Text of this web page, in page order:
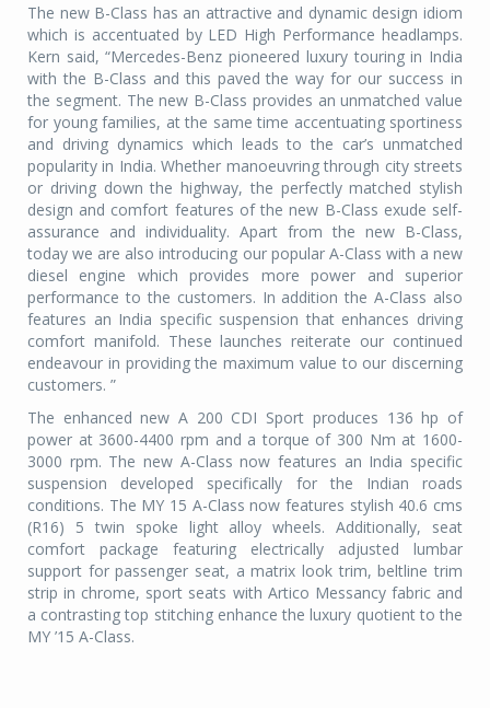
The new B-Class has an attractive and dynamic design idiom
which is accentuated by LED High Performance headlamps.
Kern said, “Mercedes-Benz pioneered luxury touring in India
with the B-Class and this paved the way for our success in
the segment. The new B-Class provides an unmatched value
for young families, at the same time accentuating sportiness
and driving dynamics which leads to the car’s unmatched
popularity in India. Whether manoeuvring through city streets
or driving down the highway, the perfectly matched stylish
design and comfort features of the new B-Class exude self-
assurance and individuality. Apart from the new B-Class,
today we are also introducing our popular A-Class with a new
diesel engine which provides more power and superior
performance to the customers. In addition the A-Class also
features an India specific suspension that enhances driving
comfort manifold. These launches reiterate our continued
endeavour in providing the maximum value to our discerning
customers. ”
The enhanced new A 200 CDI Sport produces 136 hp of
power at 3600-4400 rpm and a torque of 300 Nm at 1600-
3000 rpm. The new A-Class now features an India specific
suspension developed specifically for the Indian roads
conditions. The MY 15 A-Class now features stylish 40.6 cms
(R16) 5 twin spoke light alloy wheels. Additionally, seat
comfort package featuring electrically adjusted lumbar
support for passenger seat, a matrix look trim, beltline trim
strip in chrome, sport seats with Artico Messancy fabric and
a contrasting top stitching enhance the luxury quotient to the
MY ’15 A-Class.